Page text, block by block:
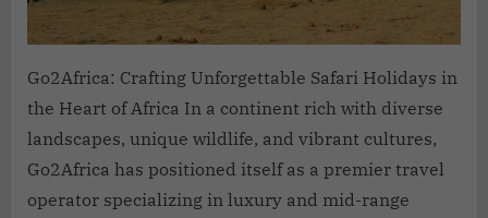
Go2Africa: Crafting Unforgettable Safari Holidays in
the Heart of Africa In a continent rich with diverse
landscapes, unique wildlife, and vibrant cultures,
Go2Africa has positioned itself as a premier travel
operator specializing in luxury and mid-range